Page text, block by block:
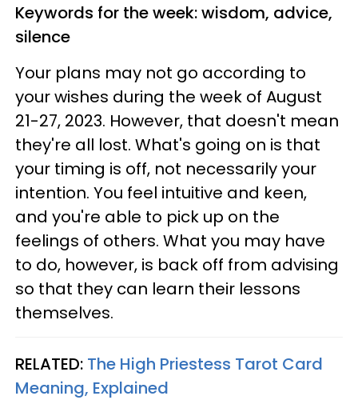
Keywords for the week: wisdom, advice,
silence
Your plans may not go according to
your wishes during the week of August
21-27, 2023. However, that doesn't mean
they're all lost. What's going on is that
your timing is off, not necessarily your
intention. You feel intuitive and keen,
and you're able to pick up on the
feelings of others. What you may have
to do, however, is back off from advising
so that they can learn their lessons
themselves.
RELATED: The High Priestess Tarot Card
Meaning, Explained